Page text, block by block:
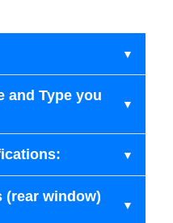
and Type you
(rear window)